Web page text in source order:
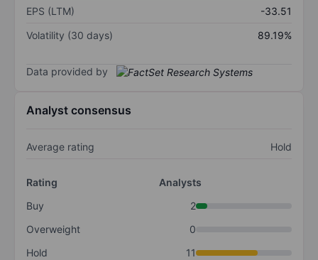
EPS (LTM)
-33.51
Volatility (30 days)
89.19%
Data provided by
Analyst consensus
Average rating Hold
Rating
Analysts
Buy
2
Overweight
0
Hold
11